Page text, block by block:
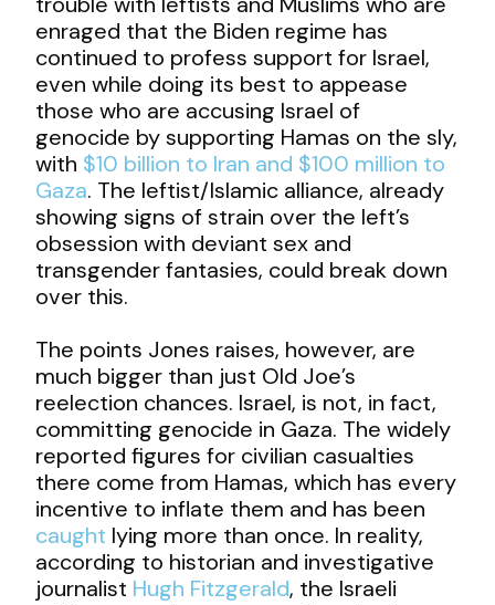
enraged that the Biden regime has
continued to profess support for Israel,
even while doing its best to appease
those who are accusing Israel of
genocide by supporting Hamas on the sly,
with $10 billion to Iran and $100 million to
Gaza. The leftist/Islamic alliance, already
showing signs of strain over the left’s
obsession with deviant sex and
transgender fantasies, could break down
over this.
The points Jones raises, however, are
much bigger than just Old Joe’s
reelection chances. Israel, is not, in fact,
committing genocide in Gaza. The widely
reported figures for civilian casualties
there come from Hamas, which has every
incentive to inflate them and has been
caught lying more than once. In reality,
according to historian and investigative
journalist Hugh Fitzgerald, the Israeli